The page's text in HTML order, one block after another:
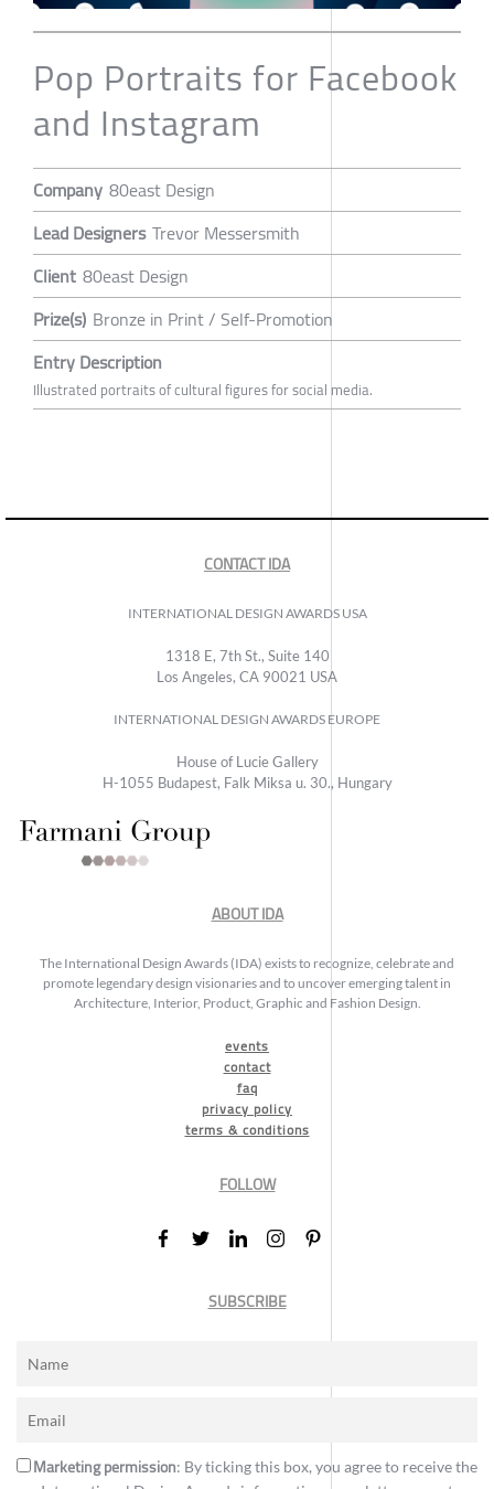
Pop Portraits for Facebook
and Instagram
Company 80east Design
Lead Designers Trevor Messersmith
Client 80east Design
Prize(s) Bronze in Print / Self-Promotion
Entry Description
Illustrated portraits of cultural figures for social media.
CONTACT IDA
INTERNATIONAL DESIGN AWARDS USA
1318 E, 7th St., Suite 140
Los Angeles, CA 90021 USA
INTERNATIONAL DESIGN AWARDS EUROPE
House of Lucie Gallery
H-1055 Budapest, Falk Miksa u. 30., Hungary
ABOUT IDA
The International Design Awards (IDA) exists to recognize, celebrate and
promote legendary design visionaries and to uncover emerging talent in
Architecture, Interior, Product, Graphic and Fashion Design.
events
contact
faq
privacy policy
terms & conditions
FOLLOW
SUBSCRIBE
Marketing permission: By ticking this box, you agree to receive the